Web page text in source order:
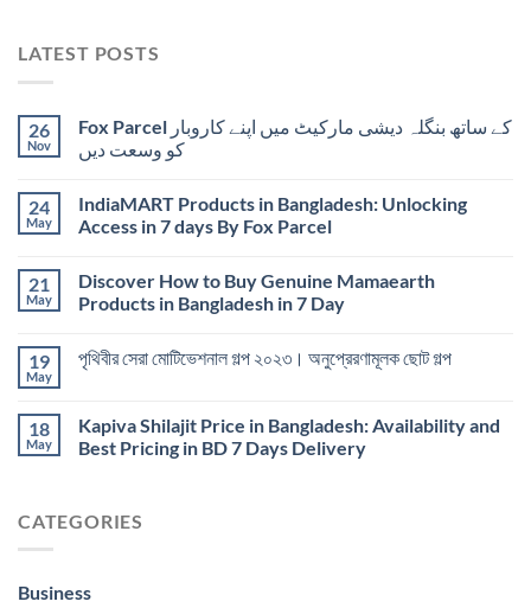
LATEST POSTS
26
Nov
Fox Parcel کے ساتھ بنگلہ دیشی مارکیٹ میں اپنے کاروبار
کو وسعت دیں
24
May
IndiaMART Products in Bangladesh: Unlocking
Access in 7 days By Fox Parcel
21
May
Discover How to Buy Genuine Mamaearth
Products in Bangladesh in 7 Day
19
May
পৃথিবীর সেরা মোটিভেশনাল গল্প ২০২৩। অনুপ্রেরণামূলক ছোট গল্প
18
May
Kapiva Shilajit Price in Bangladesh: Availability and
Best Pricing in BD 7 Days Delivery
CATEGORIES
Business